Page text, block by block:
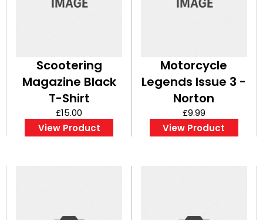
Scootering
Magazine Black
T-Shirt
£15.00
View Product
Motorcycle
Legends Issue 3 -
Norton
£9.99
View Product